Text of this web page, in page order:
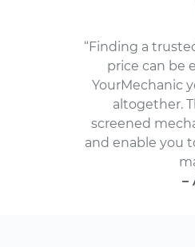
“Finding a
price can be
YourMechanic
altogether.
screened
and enable you
–